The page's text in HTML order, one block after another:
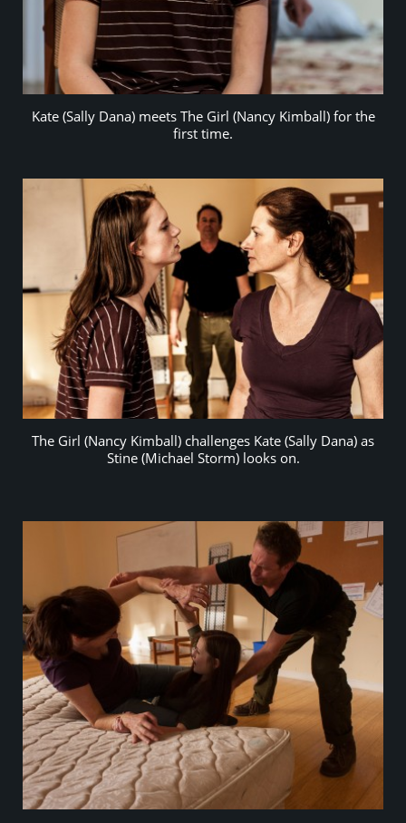
Kate (Sally Dana) meets The Girl (Nancy Kimball) for the
first time.
The Girl (Nancy Kimball) challenges Kate (Sally Dana) as
Stine (Michael Storm) looks on.